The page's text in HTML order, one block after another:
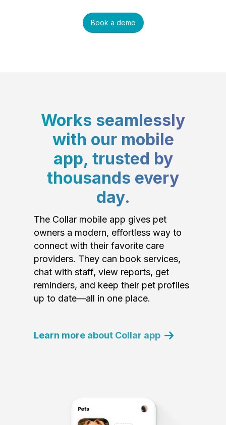
Book a demo
Works seamlessly
with our mobile
app, trusted by
thousands every
day.
The Collar mobile app gives pet
owners a modern, effortless way to
connect with their favorite care
providers. They can book services,
chat with staff, view reports, get
reminders, and keep their pet profiles
up to date—all in one place.
Learn more about Collar app